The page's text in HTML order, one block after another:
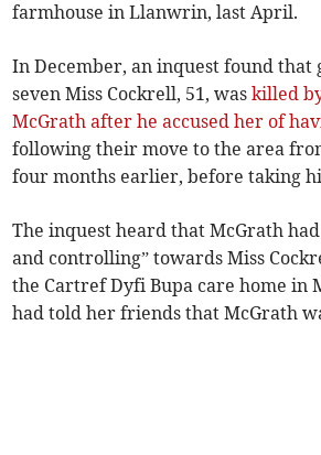
farmhouse in Llanwrin, last April.
In December, an inquest found that
seven Miss Cockrell, 51, waskilled
McGrath after he accused her of
following their move to the area
four months earlier, before taking
The inquest heard that McGrath
and controlling” towards Miss
the Cartref Dyfi Bupa care home in
had told her friends that McGrath